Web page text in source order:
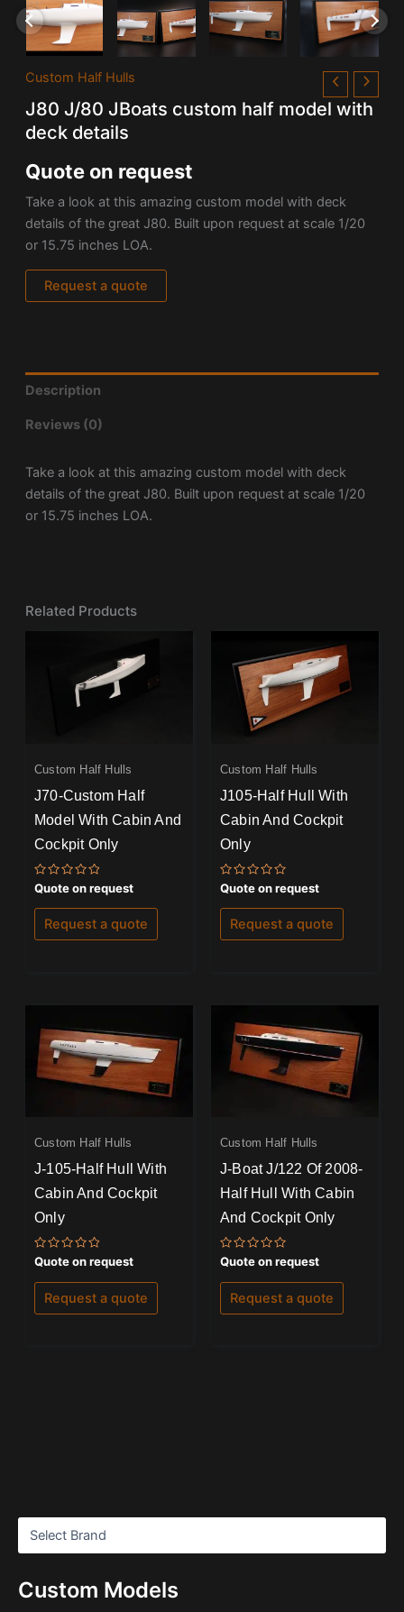
Custom Models
Custom Half Hulls
J80 J/80 JBoats custom half model with
deck details
Quote on request
Take a look at this amazing custom model with deck
details of the great J80. Built upon request at scale 1/20
or 15.75 inches LOA.
Request a quote
Description
Reviews (0)
Take a look at this amazing custom model with deck
details of the great J80. Built upon request at scale 1/20
or 15.75 inches LOA.
Related Products
Custom Half Hulls
J70-Custom Half
Model With Cabin And
Cockpit Only
Rated
0
out
of
Quote on request
Request a quote
Custom Half Hulls
J105-Half Hull With
Cabin And Cockpit
Only
Rated
0
out
of
Quote on request
Request a quote
Custom Half Hulls
J-105-Half Hull With
Cabin And Cockpit
Only
Rated
0
out
of
Quote on request
Request a quote
Custom Half Hulls
J-Boat J/122 Of 2008-
Half Hull With Cabin
And Cockpit Only
Rated
0
out
of
Quote on request
Request a quote